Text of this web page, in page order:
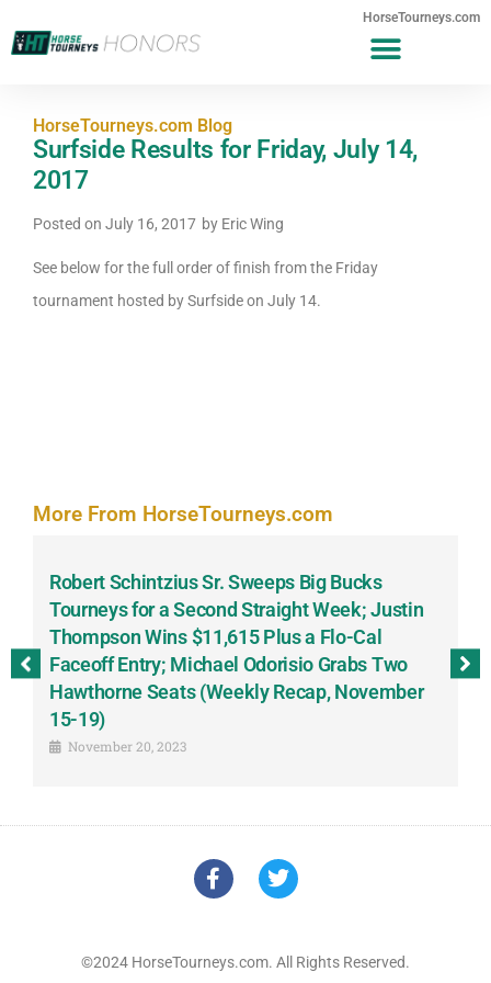
HorseTourneys.com
HorseTourneys.com Blog
Surfside Results for Friday, July 14,
2017
Posted on July 16, 2017 by Eric Wing
See below for the full order of finish from the Friday
tournament hosted by Surfside on July 14.
More From HorseTourneys.com
Robert Schintzius Sr. Sweeps Big Bucks
Tourneys for a Second Straight Week; Justin
Thompson Wins $11,615 Plus a Flo-Cal
Faceoff Entry; Michael Odorisio Grabs Two
Hawthorne Seats (Weekly Recap, November
15-19)
November 20, 2023
©2024 HorseTourneys.com. All Rights Reserved.